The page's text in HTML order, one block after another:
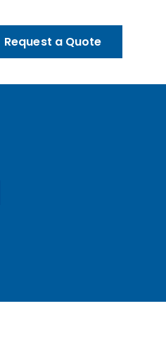
Request a Quote